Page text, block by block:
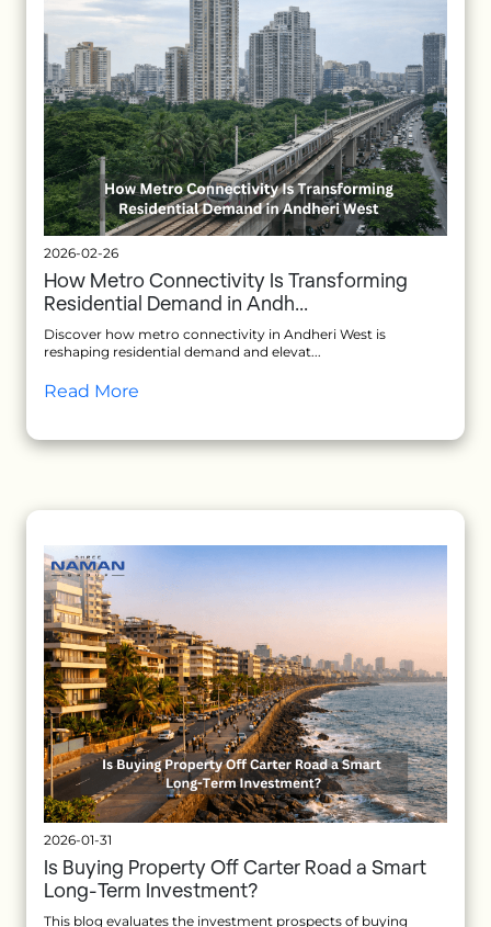
2026-02-26
How Metro Connectivity Is Transforming
Residential Demand in Andh...
Discover how metro connectivity in Andheri West is
reshaping residential demand and elevat...
Read More
2026-01-31
Is Buying Property Off Carter Road a Smart
Long-Term Investment?
This blog evaluates the investment prospects of buying